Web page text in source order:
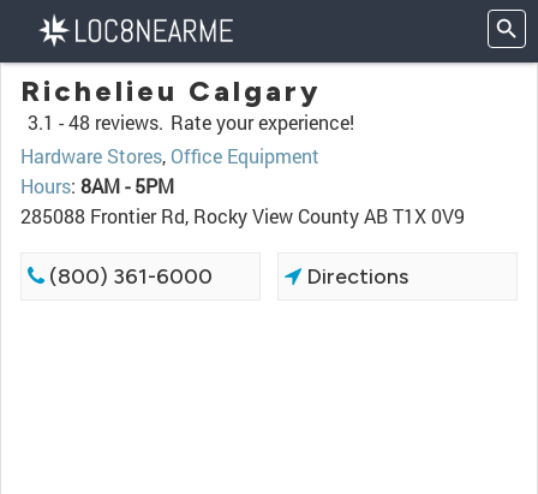
Richelieu Calgary
3.1 -48 reviews. Rate your experience!
Hardware Stores, Office Equipment
Hours: 8AM - 5PM
285088 Frontier Rd, Rocky View County AB T1X 0V9
(800) 361-6000 Directions